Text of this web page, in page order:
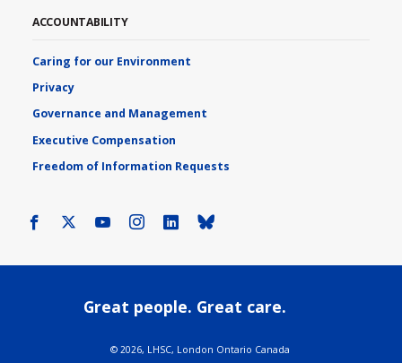
ACCOUNTABILITY
Caring for our Environment
Privacy
Governance and Management
Executive Compensation
Freedom of Information Requests
Facebook YoutubeInstagram
LinkedIn
Great people. Great care.
© 2026, LHSC, London Ontario Canada